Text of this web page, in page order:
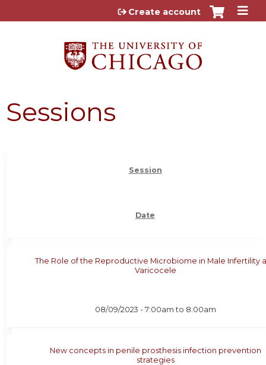
Jump to content
Create account
Sessions
Session
Date
The Role of the Reproductive Microbiome in Male Infertility
Varicocele
08/09/2023 -7:00am to 8:00am
New concepts in penile prosthesis infection prevention
strategies